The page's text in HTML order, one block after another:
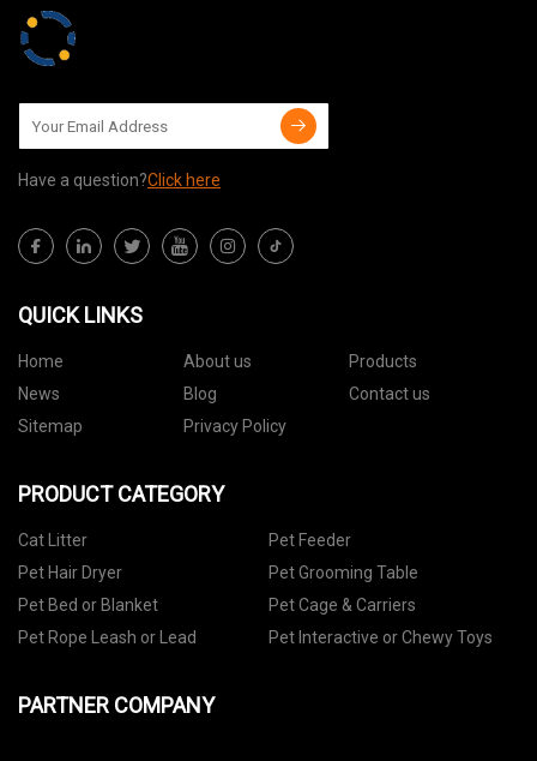
Have a question?Click here
QUICK LINKS
Home About us
Products
News
Blog
Contact us
Sitemap
Privacy Policy
PRODUCT CATEGORY
Cat Litter
Pet Feeder
Pet Hair Dryer
Pet Grooming Table
Pet Bed or Blanket
Pet Cage & Carriers
Pet Rope Leash or Lead
Pet Interactive or Chewy Toys
PARTNER COMPANY